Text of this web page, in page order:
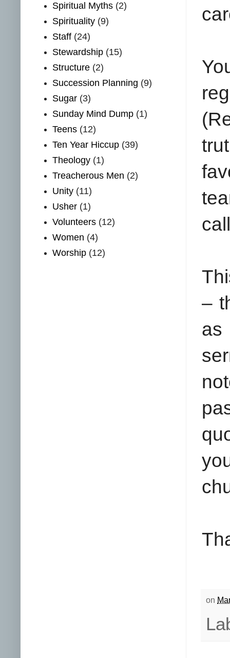
–
as
on
Spiritual Myths (2)
Spirituality (9)
Staff (24)
Stewardship (15)
Structure (2)
Succession Planning (9)
Sugar (3)
Sunday Mind Dump (1)
Teens (12)
Ten Year Hiccup (39)
Theology (1)
Treacherous Men (2)
Unity (11)
Usher (1)
Volunteers (12)
Women (4)
Worship (12)